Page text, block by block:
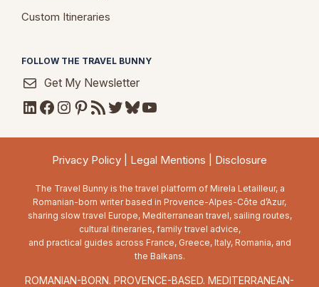
Custom Itineraries
FOLLOW THE TRAVEL BUNNY
Get My Newsletter
LinkedIn
Facebook
Instagram
Pinterest
RSS FeedTwitter
Bluesky
YouTube
Privacy Policy Legal Mentions Disclosure
The Travel Bunny is the travel platform of Mirela Letailleur, a
Romanian-born writer based in Provence-Alpes-Côte d’Azur,
sharing slow travel Europe, Mediterranean travel, sailing routes,
cultural itineraries, family travel advice,
and practical guides across France, Greece, Italy, Romania, and
the Balkans.
ROMANIAN-BORN. PROVENCE-BASED. MEDITERRANEAN-